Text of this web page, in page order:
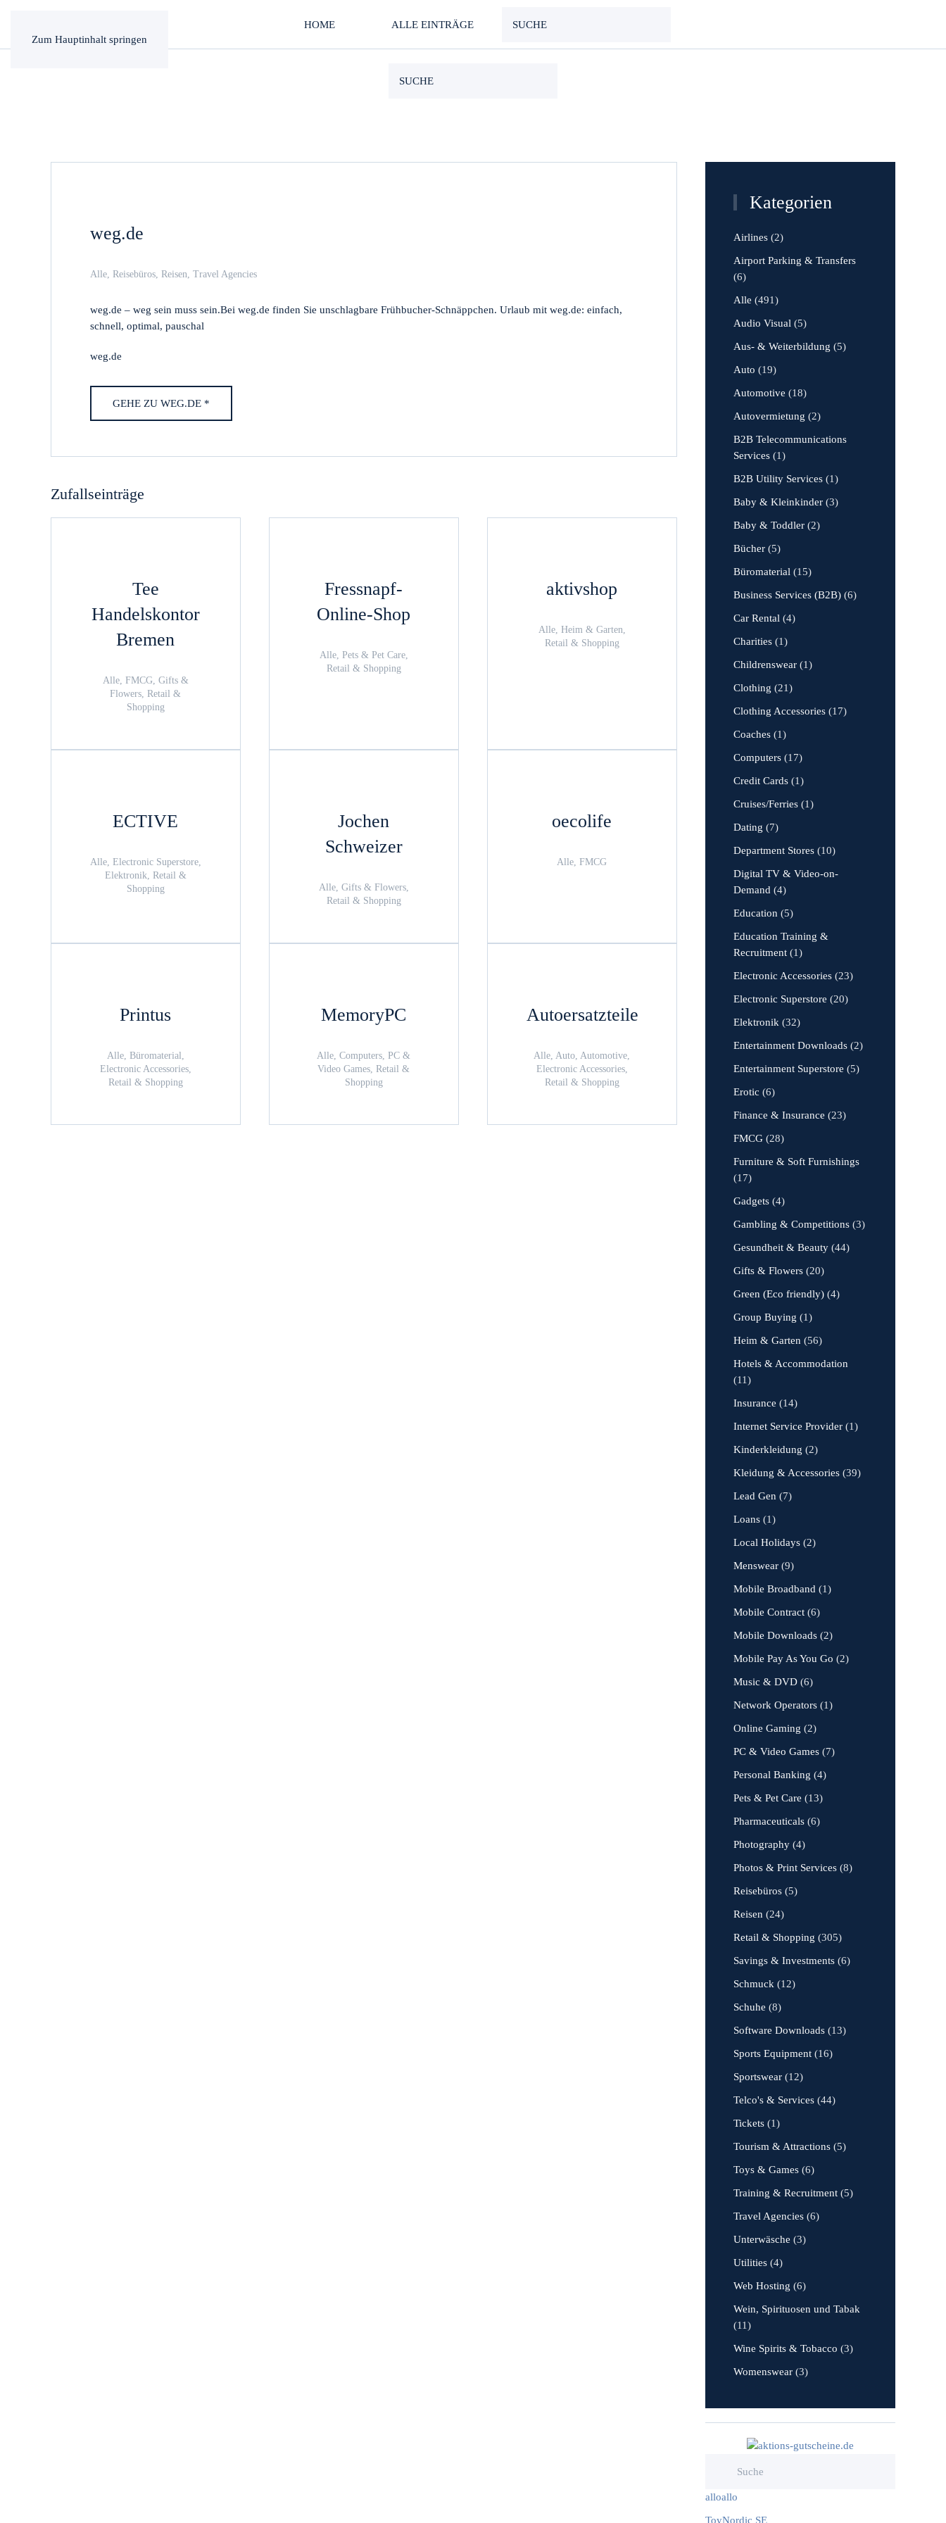
Zum Hauptinhalt springen
HOME ALLE EINTRÄGE
weg.de
Alle, Reisebüros, Reisen, Travel Agencies
weg.de – weg sein muss sein.Bei weg.de finden Sie unschlagbare Frühbucher-Schnäppchen. Urlaub mit weg.de: einfach,
schnell, optimal, pauschal
weg.de
GEHE ZU WEG.DE *
Zufallseinträge
Tee
Handelskontor
Bremen
Alle, FMCG, Gifts &
Flowers, Retail &
Shopping
Fressnapf-
Online-Shop
Alle, Pets & Pet Care,
Retail & Shopping
aktivshop
Alle, Heim & Garten,
Retail & Shopping
ECTIVE
Alle, Electronic Superstore,
Elektronik, Retail &
Shopping
Jochen
Schweizer
Alle, Gifts & Flowers,
Retail & Shopping
oecolife
Alle, FMCG
Printus
Alle, Büromaterial,
Electronic Accessories,
Retail & Shopping
MemoryPC
Alle, Computers, PC &
Video Games, Retail &
Shopping
Autoersatzteile
Alle, Auto, Automotive,
Electronic Accessories,
Retail & Shopping
Kategorien
Airlines (2)
Airport Parking & Transfers
(6)
Alle (491)
Audio Visual (5)
Aus- & Weiterbildung (5)
Auto (19)
Automotive (18)
Autovermietung (2)
B2B Telecommunications
Services (1)
B2B Utility Services (1)
Baby & Kleinkinder (3)
Baby & Toddler (2)
Bücher (5)
Büromaterial (15)
Business Services (B2B) (6)
Car Rental (4)
Charities (1)
Childrenswear (1)
Clothing (21)
Clothing Accessories (17)
Coaches (1)
Computers (17)
Credit Cards (1)
Cruises/Ferries (1)
Dating (7)
Department Stores (10)
Digital TV & Video-on-
Demand (4)
Education (5)
Education Training &
Recruitment (1)
Electronic Accessories (23)
Electronic Superstore (20)
Elektronik (32)
Entertainment Downloads (2)
Entertainment Superstore (5)
Erotic (6)
Finance & Insurance (23)
FMCG (28)
Furniture & Soft Furnishings
(17)
Gadgets (4)
Gambling & Competitions (3)
Gesundheit & Beauty (44)
Gifts & Flowers (20)
Green (Eco friendly) (4)
Group Buying (1)
Heim & Garten (56)
Hotels & Accommodation
(11)
Insurance (14)
Internet Service Provider (1)
Kinderkleidung (2)
Kleidung & Accessories (39)
Lead Gen (7)
Loans (1)
Local Holidays (2)
Menswear (9)
Mobile Broadband (1)
Mobile Contract (6)
Mobile Downloads (2)
Mobile Pay As You Go (2)
Music & DVD (6)
Network Operators (1)
Online Gaming (2)
PC & Video Games (7)
Personal Banking (4)
Pets & Pet Care (13)
Pharmaceuticals (6)
Photography (4)
Photos & Print Services (8)
Reisebüros (5)
Reisen (24)
Retail & Shopping (305)
Savings & Investments (6)
Schmuck (12)
Schuhe (8)
Software Downloads (13)
Sports Equipment (16)
Sportswear (12)
Telco's & Services (44)
Tickets (1)
Tourism & Attractions (5)
Toys & Games (6)
Training & Recruitment (5)
Travel Agencies (6)
Unterwäsche (3)
Utilities (4)
Web Hosting (6)
Wein, Spirituosen und Tabak
(11)
Wine Spirits & Tobacco (3)
Womenswear (3)
alloallo
ToyNordic SE